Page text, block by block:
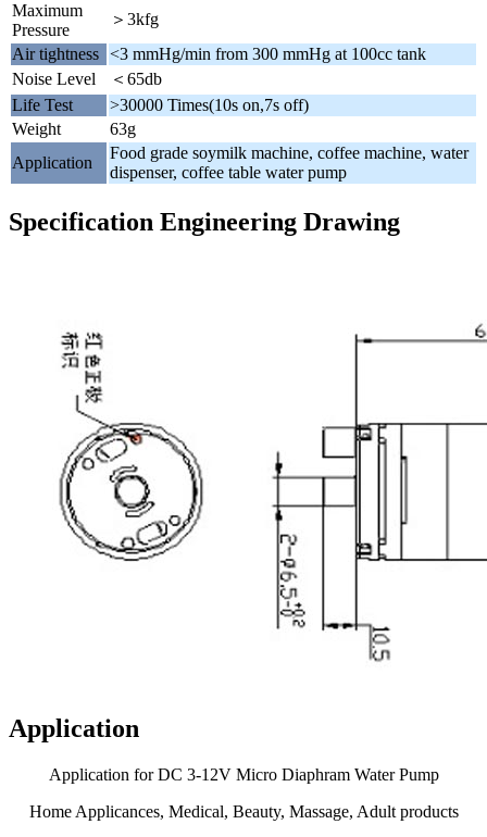
Maximum
Pressure
＞3kfg
Air tightness <3 mmHg/min from 300 mmHg at 100cc tank
Noise Level
＜65db
Life Test
>30000 Times(10s on,7s off)
Weight
63g
Application
Food grade soymilk machine, coffee machine, water
dispenser, coffee table water pump
Specification Engineering Drawing
Application
Application for DC 3-12V Micro Diaphram Water Pump
Home Applicances, Medical, Beauty, Massage, Adult products